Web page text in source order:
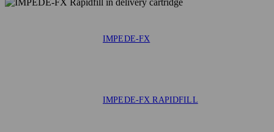
IMPEDE-FX
IMPEDE-FX RAPIDFILL